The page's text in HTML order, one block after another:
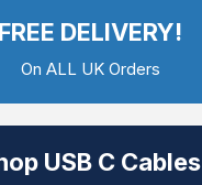
/ TV Leads
Accessories
FREE DELIVERY!
On ALL UK Orders
USB C Cables